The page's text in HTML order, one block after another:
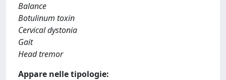
Balance
Botulinum toxin
Cervical dystonia
Gait
Head tremor
Appare nelle tipologie: